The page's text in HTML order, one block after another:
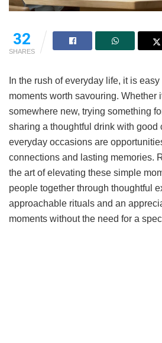
32
SHARES
In the rush of everyday life, it is
moments worth savouring. Whether
somewhere new, trying something
sharing a thoughtful drink with good
everyday occasions are
connections and lasting memories.
the art of elevating these simple
people together through thoughtful
approachable rituals and an
moments without the need for a